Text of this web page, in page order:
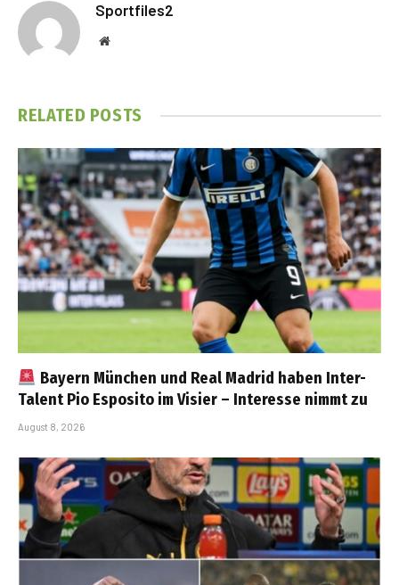
Sportfiles2
Website
RELATED POSTS
Bayern München und Real Madrid haben Inter-
Talent Pio Esposito im Visier – Interesse nimmt zu
August 8, 2026